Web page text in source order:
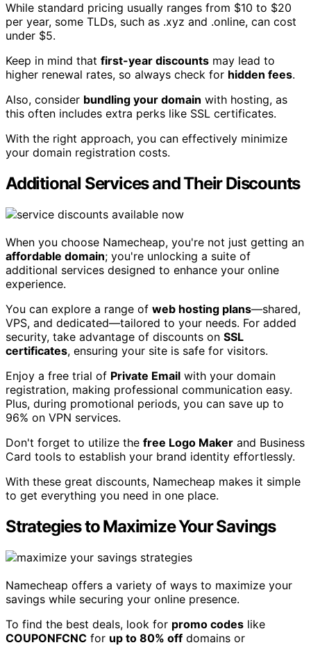
While standard pricing usually ranges from $10 to $20
per year, some TLDs, such as .xyz and .online, can cost
under $5.
Keep in mind that first-year discounts may lead to
higher renewal rates, so always check for hidden fees.
Also, consider bundling your domain with hosting, as
this often includes extra perks like SSL certificates.
With the right approach, you can effectively minimize
your domain registration costs.
Additional Services and Their Discounts
When you choose Namecheap, you're not just getting an
affordable domain; you're unlocking a suite of
additional services designed to enhance your online
experience.
You can explore a range of web hosting plans—shared,
VPS, and dedicated—tailored to your needs. For added
security, take advantage of discounts on SSL
certificates, ensuring your site is safe for visitors.
Enjoy a free trial of Private Email with your domain
registration, making professional communication easy.
Plus, during promotional periods, you can save up to
96% on VPN services.
Don't forget to utilize the free Logo Maker and Business
Card tools to establish your brand identity effortlessly.
With these great discounts, Namecheap makes it simple
to get everything you need in one place.
Strategies to Maximize Your Savings
Namecheap offers a variety of ways to maximize your
savings while securing your online presence.
To find the best deals, look for promo codes like
COUPONFCNC for up to 80% off domains or